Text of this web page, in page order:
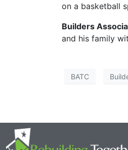
on a basketball
Builders
and his family
BATC